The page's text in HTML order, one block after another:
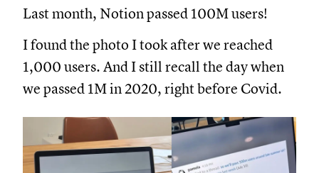
Last month, Notion passed 100M users!
I found the photo I took after we reached
1,000 users. And I still recall the day when
we passed 1M in 2020, right before Covid.